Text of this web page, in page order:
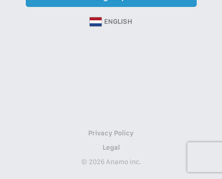
ENGLISH
Privacy Policy
Legal
© 2026 Anamo Inc.